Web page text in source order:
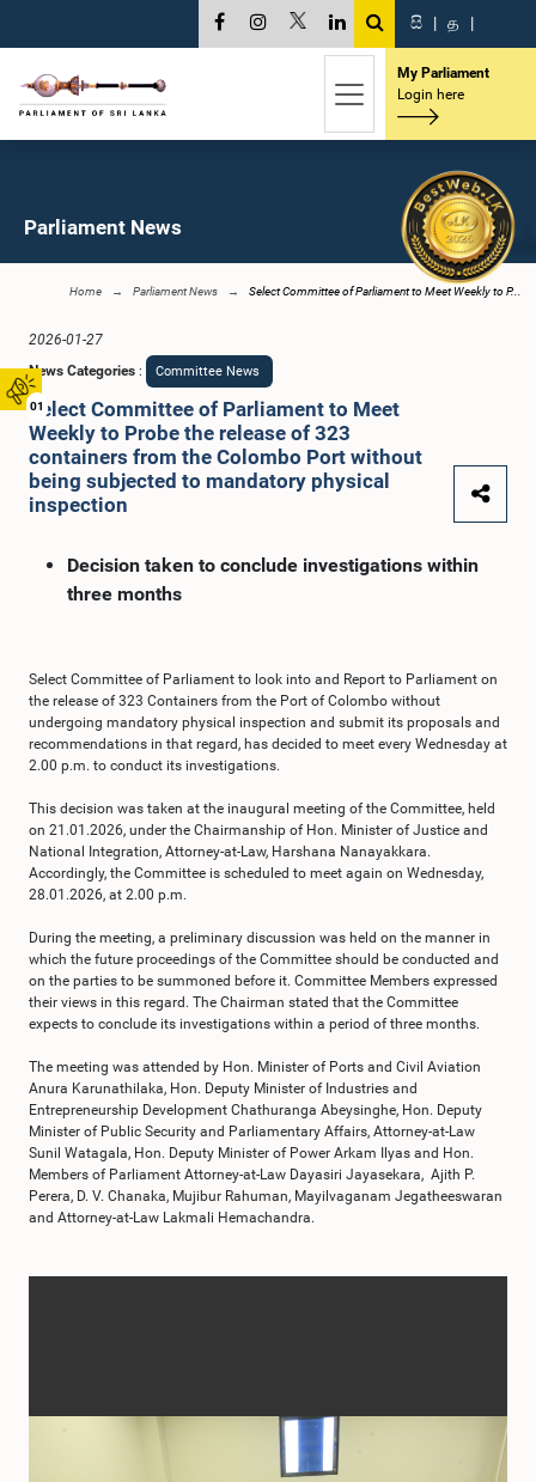
01
සි | த |
My Parliament
Login here
Parliament News
Home Parliament News Select Committee of Parliament to Meet Weekly to P...
2026-01-27
News Categories : Committee News
Select Committee of Parliament to Meet
Weekly to Probe the release of 323
containers from the Colombo Port without
being subjected to mandatory physical
inspection
Decision taken to conclude investigations within
three months
Select Committee of Parliament to look into and Report to Parliament on
the release of 323 Containers from the Port of Colombo without
undergoing mandatory physical inspection and submit its proposals and
recommendations in that regard, has decided to meet every Wednesday at
2.00 p.m. to conduct its investigations.
This decision was taken at the inaugural meeting of the Committee, held
on 21.01.2026, under the Chairmanship of Hon. Minister of Justice and
National Integration, Attorney-at-Law, Harshana Nanayakkara.
Accordingly, the Committee is scheduled to meet again on Wednesday,
28.01.2026, at 2.00 p.m.
During the meeting, a preliminary discussion was held on the manner in
which the future proceedings of the Committee should be conducted and
on the parties to be summoned before it. Committee Members expressed
their views in this regard. The Chairman stated that the Committee
expects to conclude its investigations within a period of three months.
The meeting was attended by Hon. Minister of Ports and Civil Aviation
Anura Karunathilaka, Hon. Deputy Minister of Industries and
Entrepreneurship Development Chathuranga Abeysinghe, Hon. Deputy
Minister of Public Security and Parliamentary Affairs, Attorney-at-Law
Sunil Watagala, Hon. Deputy Minister of Power Arkam Ilyas and Hon.
Members of Parliament Attorney-at-Law Dayasiri Jayasekara, Ajith P.
Perera, D. V. Chanaka, Mujibur Rahuman, Mayilvaganam Jegatheeswaran
and Attorney-at-Law Lakmali Hemachandra.